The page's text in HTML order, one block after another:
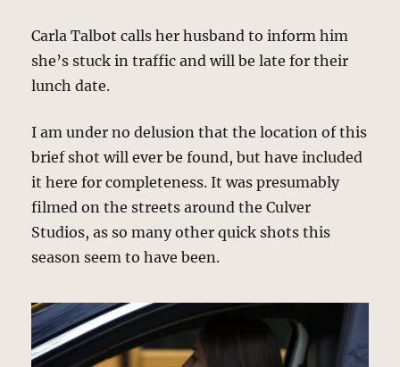
Carla Talbot calls her husband to inform him
she’s stuck in traffic and will be late for their
lunch date.
I am under no delusion that the location of this
brief shot will ever be found, but have included
it here for completeness. It was presumably
filmed on the streets around the Culver
Studios, as so many other quick shots this
season seem to have been.